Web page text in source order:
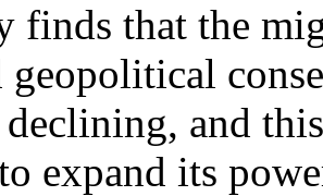
finds that the
declining, and
expand its